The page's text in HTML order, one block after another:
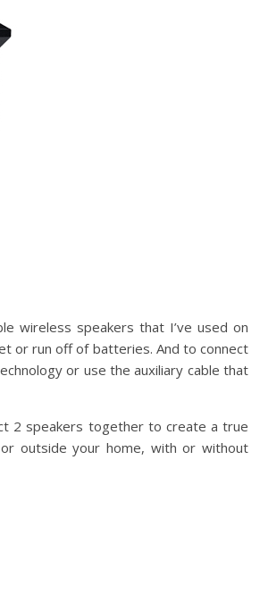
wireless speakers that I’ve used on
or run off of batteries. And to connect
or use the auxiliary cable that
2 speakers together to create a true
outside your home, with or without